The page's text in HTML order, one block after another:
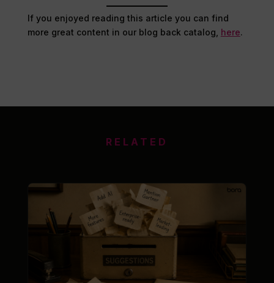
If you enjoyed reading this article you can find
more great content in our blog back catalog, here.
RELATED